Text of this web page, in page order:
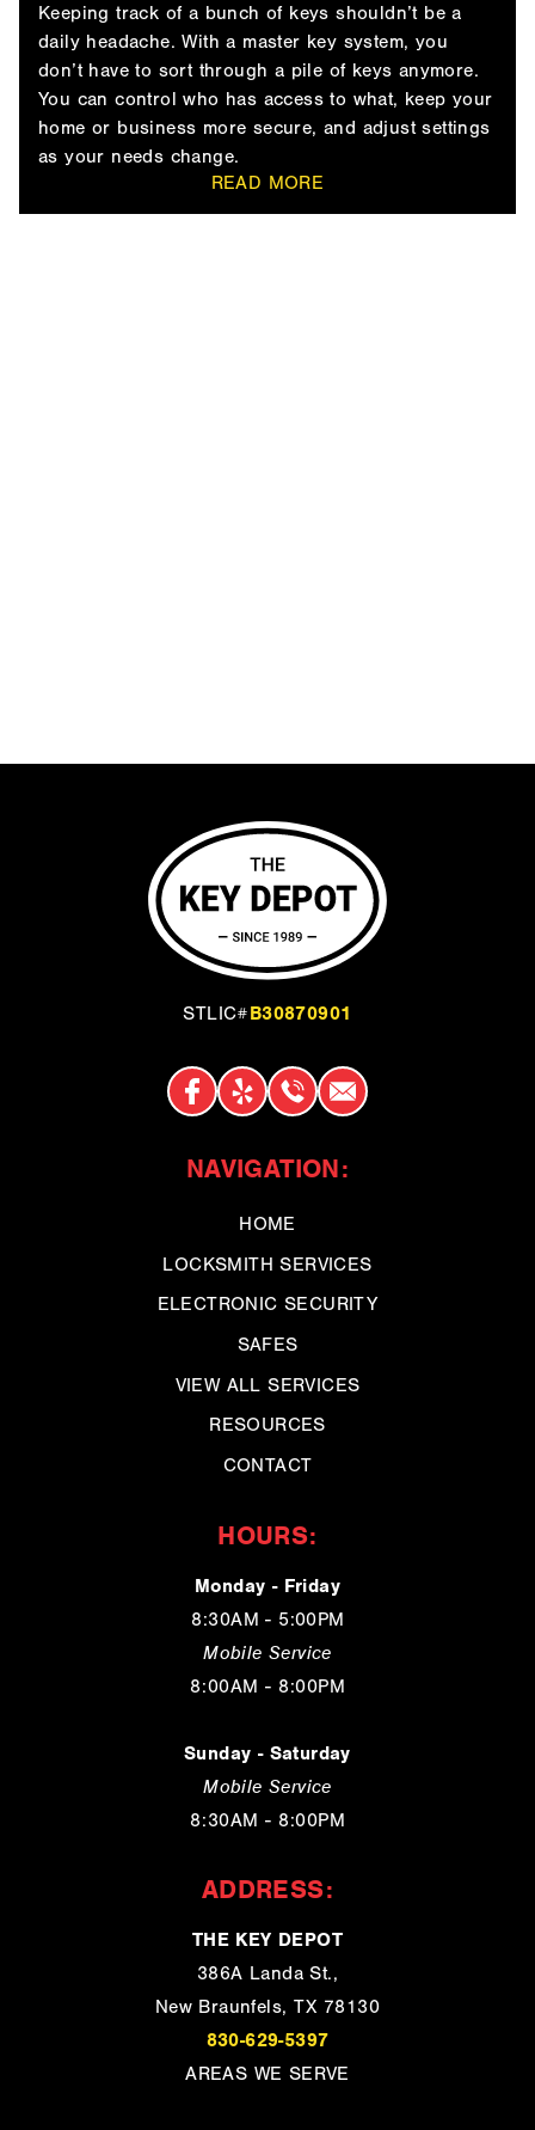
Keeping track of a bunch of keys shouldn’t be a
daily headache. With a master key system, you
don’t have to sort through a pile of keys anymore.
You can control who has access to what, keep your
home or business more secure, and adjust settings
as your needs change.
READ MORE
STLIC#B30870901
NAVIGATION:
HOME
LOCKSMITH SERVICES
ELECTRONIC SECURITY
SAFES
VIEW ALL SERVICES
RESOURCES
CONTACT
HOURS:
Monday - Friday
8:30AM - 5:00PM
Mobile Service
8:00AM - 8:00PM
Sunday - Saturday
Mobile Service
8:30AM - 8:00PM
ADDRESS:
THE KEY DEPOT
386A Landa St.,
New Braunfels, TX 78130
830-629-5397
AREAS WE SERVE